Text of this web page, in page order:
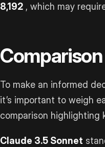
8,192 , which may
To make an informed
it’s important to weigh
comparison highlighting
Claude 3.5 Sonnet